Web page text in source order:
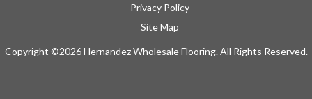
Privacy Policy
Site Map
Copyright ©2026 Hernandez Wholesale Flooring. All Rights Reserved.